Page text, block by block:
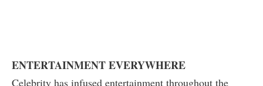
ENTERTAINMENT EVERYWHERE
Celebrity has infused entertainment throughout the